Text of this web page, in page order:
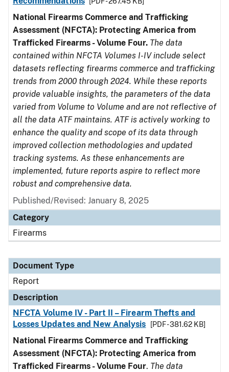
National Firearms Commerce and Trafficking
Assessment (NFCTA): Protecting America from
Trafficked Firearms - Volume Four. The data
contained within NFCTA Volumes I-IV include select
datasets reflecting firearms commerce and trafficking
trends from 2000 through 2024. While these reports
provide valuable insights, the parameters of the data
varied from Volume to Volume and are not reflective of
all the data ATF maintains. ATF is actively working to
enhance the quality and scope of its data through
improved collection methodologies and updated
tracking systems. As these enhancements are
implemented, future reports aspire to reflect more
robust and comprehensive data.
Published/Revised: January 8, 2025
Category
Firearms
Document Type
Report
Description
NFCTA Volume IV - Part II – Firearm Thefts and
Losses Updates and New Analysis
[PDF - 381.62 KB]
National Firearms Commerce and Trafficking
Assessment (NFCTA): Protecting America from
Trafficked Firearms - Volume Four. The data